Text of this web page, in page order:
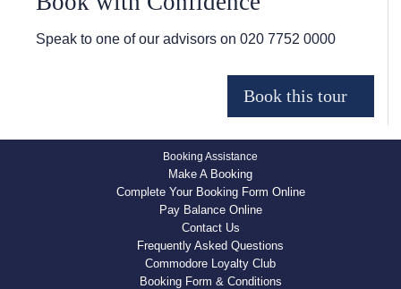
Speak to one of our advisors on 020 7752 0000
Booking Assistance
Make A Booking
Complete Your Booking Form Online
Pay Balance Online
Contact Us
Frequently Asked Questions
Commodore Loyalty Club
Booking Form & Conditions